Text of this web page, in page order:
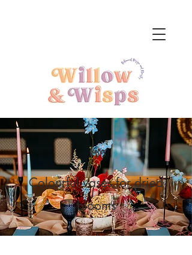
Vases
Colourful vases for dried
blooms